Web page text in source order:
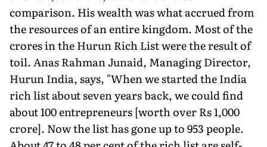
comparison. His wealth was what accrued from
the resources of an entire kingdom. Most of the
crores in the Hurun Rich List were the result of
toil. Anas Rahman Junaid, Managing Director,
Hurun India, says, "When we started the India
rich list about seven years back, we could find
about 100 entrepreneurs [worth over Rs 1,000
crore]. Now the list has gone up to 953 people.